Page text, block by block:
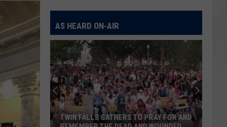
AS HEARD ON-AIR
TWIN FALLS GATHERS TO PRAY FOR AND